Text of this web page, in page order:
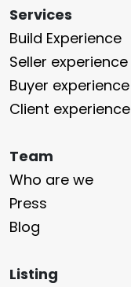
Services
Build Experience
Seller experience
Buyer experience
Client experience
Team
Who are we
Press
Blog
Listing